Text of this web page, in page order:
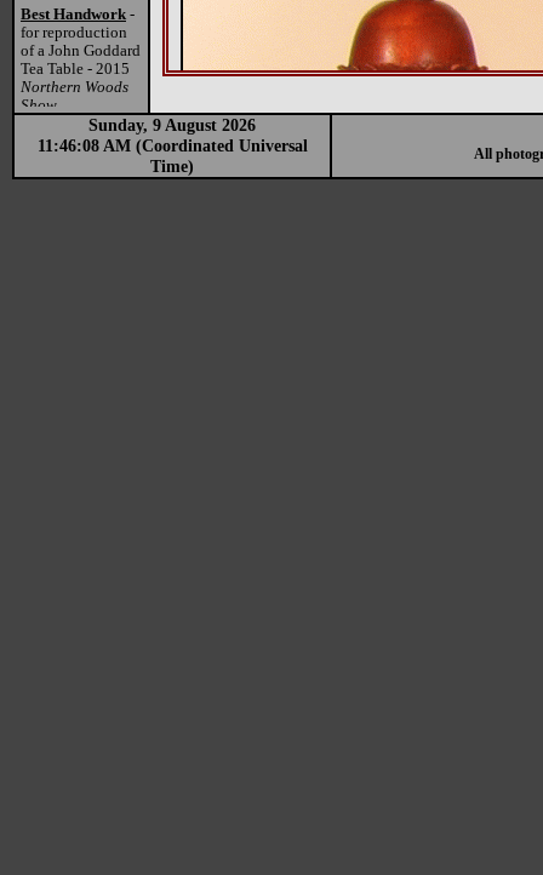
Best Handwork -
for reproduction
of a John Goddard
Tea Table - 2015
Northern Woods
Show
Sunday, 9 August 2026
11:46:08 AM (Coordinated Universal
Time)
All